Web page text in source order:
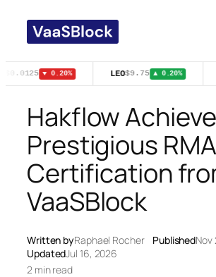
content
$0.0125 ▼ 0.20% LEO$9.75 ▲ 0.20%
Hakflow
Prestigious
Certification
VaaSBlock
Written byRaphael Rocher PublishedNov
UpdatedJul 16, 2026
2 min read